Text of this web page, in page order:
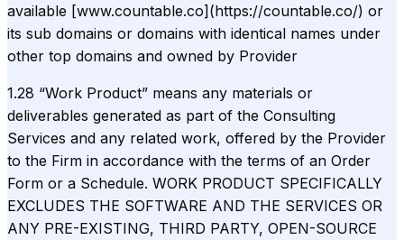
available [www.countable.co](https://countable.co/) or
its sub domains or domains with identical names under
other top domains and owned by Provider
1.28 “Work Product” means any materials or
deliverables generated as part of the Consulting
Services and any related work, offered by the Provider
to the Firm in accordance with the terms of an Order
Form or a Schedule. WORK PRODUCT SPECIFICALLY
EXCLUDES THE SOFTWARE AND THE SERVICES OR
ANY PRE-EXISTING, THIRD PARTY, OPEN-SOURCE